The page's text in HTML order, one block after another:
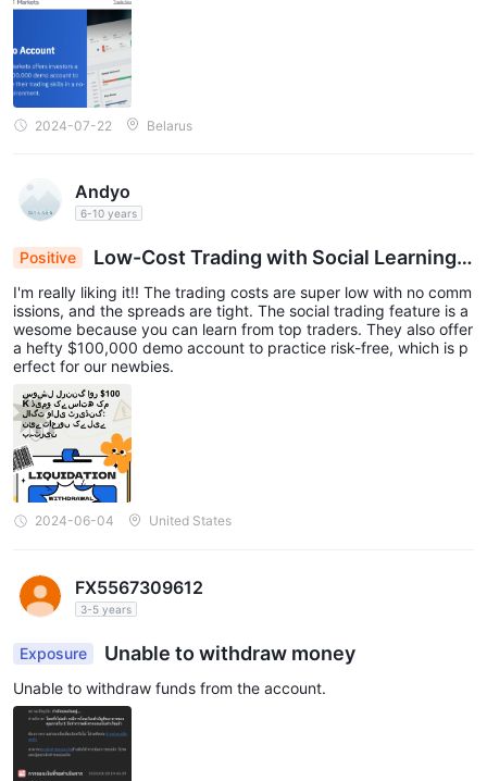
2024-07-22 Belarus
Andyo
6-10 years
Positive
Low-Cost Trading with Social Learning a
nd $100K Demo: Perfect for Novices
I'm really liking it!! The trading costs are super low with no comm
issions, and the spreads are tight. The social trading feature is a
wesome because you can learn from top traders. They also offer
a hefty $100,000 demo account to practice risk-free, which is p
erfect for our newbies.
2024-06-04 United States
FX5567309612
3-5 years
Exposure Unable to withdraw money
Unable to withdraw funds from the account.